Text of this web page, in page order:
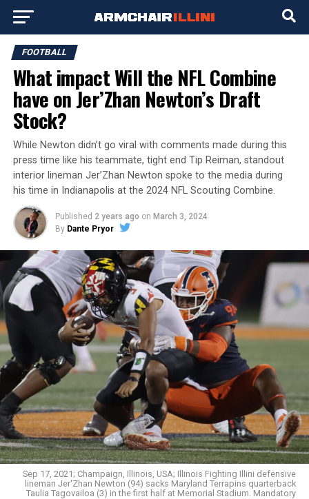
FOOTBALL
What impact Will the NFL Combine
have on Jer’Zhan Newton’s Draft
Stock?
While Newton didn’t go viral with comments made during this
press time like his teammate, tight end Tip Reiman, standout
interior lineman Jer’Zhan Newton spoke to the media during
his time in Indianapolis at the 2024 NFL Scouting Combine.
Published 2 years ago on March 3, 2024
By Dante Pryor
Sep 17, 2021; Champaign, Illinois, USA; Illinois Fighting Illini defensive
lineman Jer'Zhan Newton (94) sacks Maryland Terrapins quarterback
Taulia Tagovailoa (3) in the first half at Memorial Stadium. Mandatory